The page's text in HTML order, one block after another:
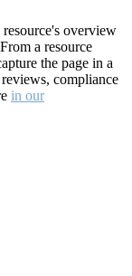
overview
a resource
the page in a
compliance
in our